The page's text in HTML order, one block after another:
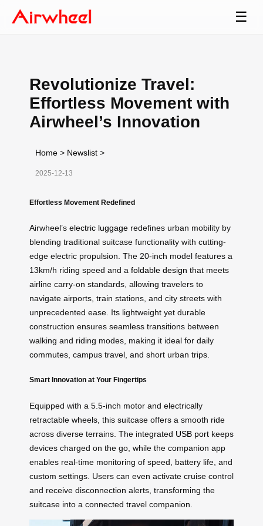
☰
Revolutionize Travel:
Effortless Movement with
Airwheel’s Innovation
Home > Newslist >
2025-12-13
Effortless Movement Redefined
Airwheel’s electric luggage redefines urban mobility by
blending traditional suitcase functionality with cutting-
edge electric propulsion. The 20-inch model features a
13km/h riding speed and a foldable design that meets
airline carry-on standards, allowing travelers to
navigate airports, train stations, and city streets with
unprecedented ease. Its lightweight yet durable
construction ensures seamless transitions between
walking and riding modes, making it ideal for daily
commutes, campus travel, and short urban trips.
Smart Innovation at Your Fingertips
Equipped with a 5.5-inch motor and electrically
retractable wheels, this suitcase offers a smooth ride
across diverse terrains. The integrated USB port keeps
devices charged on the go, while the companion app
enables real-time monitoring of speed, battery life, and
custom settings. Users can even activate cruise control
and receive disconnection alerts, transforming the
suitcase into a connected travel companion.